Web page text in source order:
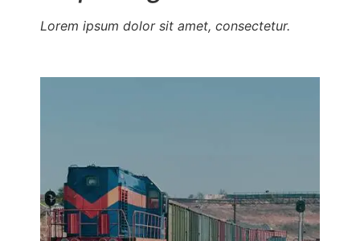
Lorem ipsum dolor sit amet, consectetur.